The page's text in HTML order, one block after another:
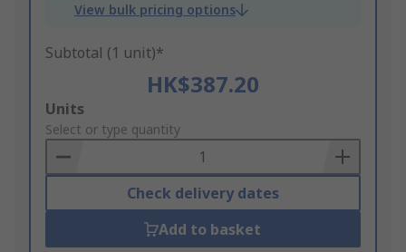
View bulk pricing options
Subtotal (1 unit)*
HK$387.20
Add
to
Basket
Units
Select or type quantity
Check delivery dates
Add to basket